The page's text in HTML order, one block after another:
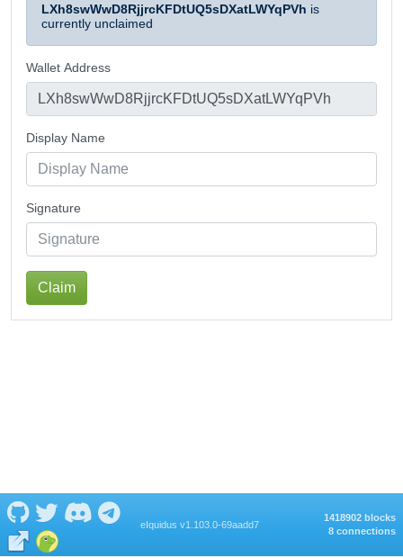
LXh8swWwD8RjjrcKFDtUQ5sDXatLWYqPVh is
currently unclaimed
Wallet Address
Display Name
Signature
Claim
eIquidus v1.103.0-69aadd7
1418902 blocks
8 connections